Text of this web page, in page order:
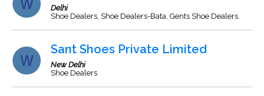
Delhi
Shoe Dealers, Shoe Dealers-Bata, Gents Shoe Dealers.
Sant Shoes Private Limited
New Delhi
Shoe Dealers